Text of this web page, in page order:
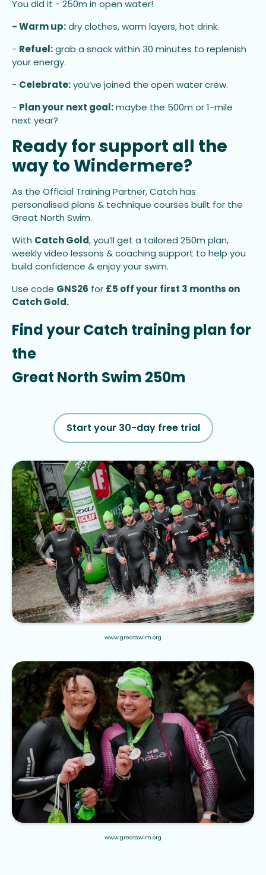
You did it - 250m in open water!
- Warm up:dry clothes, warm layers, hot drink.
- Refuel:grab a snack within 30 minutes to replenish
your energy.
- Celebrate:you’ve joined the open water crew.
- Plan your next goal:maybe the 500m or 1-mile
next year?
Ready for support all the
way to Windermere?
As the Official Training Partner, Catch has
personalised plans & technique courses built for the
Great North Swim.
With Catch Gold, you’ll get a tailored 250m plan,
weekly video lessons & coaching support to help you
build confidence & enjoy your swim.
Use code GNS26 for £5 off your first 3 months on
Catch Gold.
Find your Catch training plan for
the
Great North Swim 250m
Start your 30-day free trial
www.greatswim.org
www.greatswim.org